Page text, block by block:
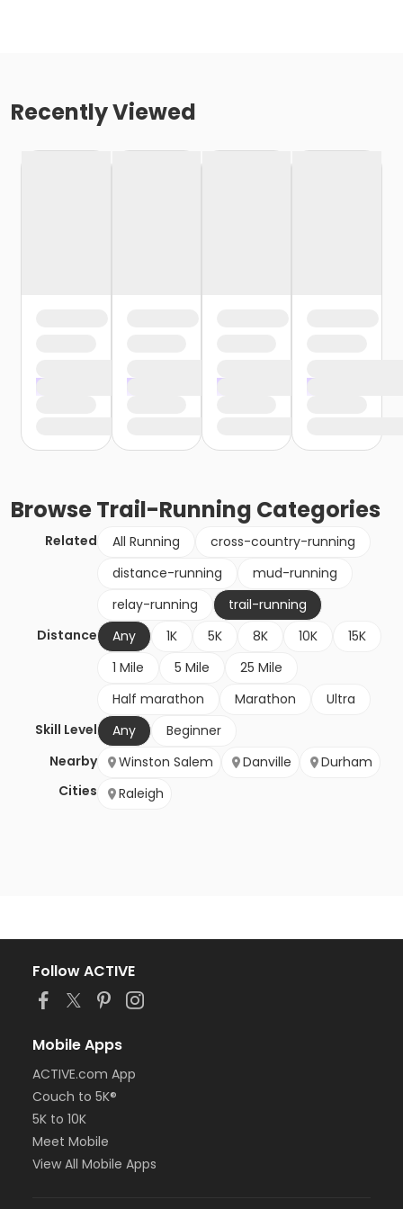
Recently Viewed
BrowseTrail-Running Categories
Related All Running
cross-country-running
distance-running
mud-running
relay-running
trail-running
Distance
Any 1K 5K 8K 10K
15K
1 Mile
5 Mile
25 Mile
Half marathon
Marathon
Ultra
Skill Level
Any
Beginner
Nearby
Cities
Winston Salem Danville
Durham
Raleigh
Follow ACTIVE
Mobile Apps
ACTIVE.com App
Couch to 5K®
5K to 10K
Meet Mobile
View All Mobile Apps